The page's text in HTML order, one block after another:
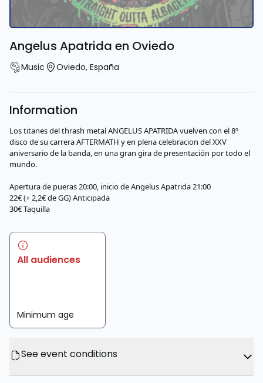
Angelus Apatrida en Oviedo
Music Oviedo, España
Information
Los titanes del thrash metal ANGELUS APATRIDA vuelven con el 8º
disco de su carrera AFTERMATH y en plena celebracion del XXV
aniversario de la banda, en una gran gira de presentación por todo el
mundo.
Apertura de pueras 20:00, inicio de Angelus Apatrida 21:00
22€ (+ 2,2€ de GG) Anticipada
30€ Taquilla
All audiences
Minimum age
See event conditions